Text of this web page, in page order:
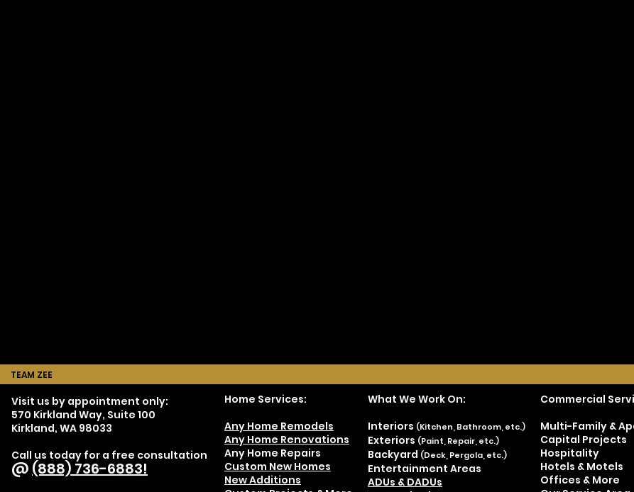
TEAM ZEE
Visit us by appointment only:
570 Kirkland Way, Suite 100
Kirkland, WA 98033
Call us today for a free consultation
@ (888) 736-6883!
Home Services:
Any Home Remodels
Any Home Renovations
Any Home Repairs
Custom New Homes
New Additions
What We Work On:
Interiors (Kitchen, Bathroom, etc.)
Exteriors (Paint, Repair, etc.)
Backyard (Deck, Pergola, etc.)
Entertainment Areas
ADUs & DADUs
Commercial
Multi-Family &
Capital Projects
Hospitality
Hotels & Motels
Offices & More